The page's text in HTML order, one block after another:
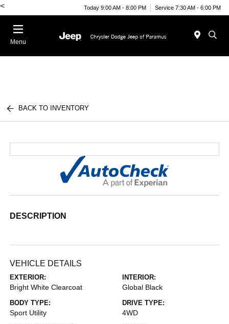
< Today 9:00 AM - 8:00 PM Service 7:30 AM - 6:00 PM
Menu
BACK TO INVENTORY
DESCRIPTION
VEHICLE DETAILS
EXTERIOR:
Bright White Clearcoat
INTERIOR:
Global Black
BODY TYPE:
Sport Utility
DRIVE TYPE:
4WD